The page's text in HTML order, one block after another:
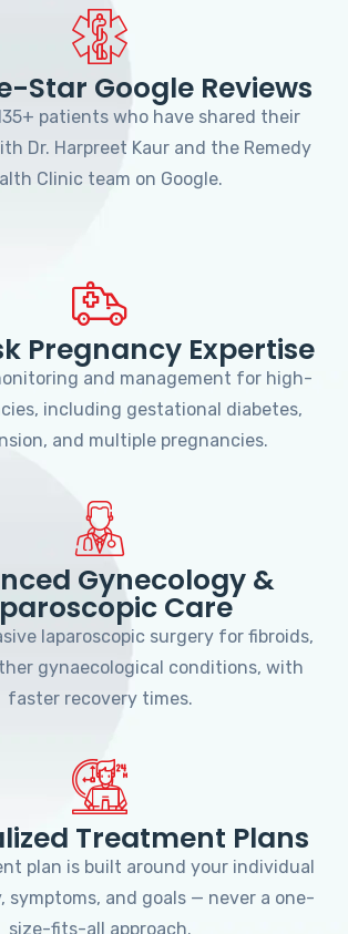
Star Google Reviews
patients who have shared their
Dr. Harpreet Kaur and the Remedy
Clinic team on Google.
Pregnancy Expertise
and management for high-
including gestational diabetes,
and multiple pregnancies.
Gynecology &
Care
laparoscopic surgery for fibroids,
gynaecological conditions, with
faster recovery times.
Treatment Plans
plan is built around your individual
symptoms, and goals — never a one-
size-fits-all approach.